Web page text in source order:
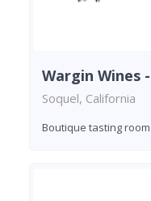
Wargin Wines
Soquel, California
Boutique tasting